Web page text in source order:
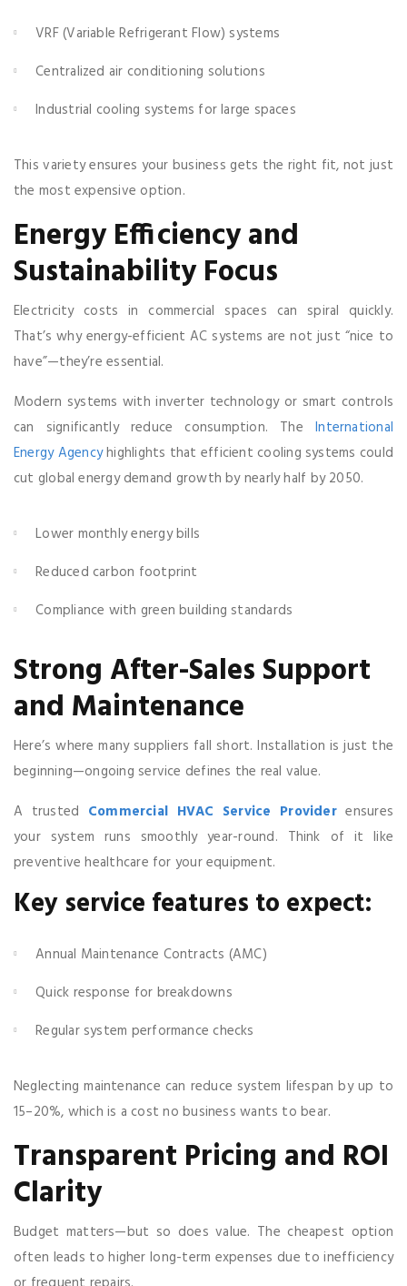
VRF (Variable Refrigerant Flow) systems
Centralized air conditioning solutions
Industrial cooling systems for large spaces
This variety ensures your business gets the right fit, not just
the most expensive option.
Energy Efficiency and
Sustainability Focus
Electricity costs in commercial spaces can spiral quickly.
That’s why energy-efficient AC systems are not just “nice to
have”—they’re essential.
Modern systems with inverter technology or smart controls
can significantly reduce consumption. TheInternational
Energy Agencyhighlights that efficient cooling systems could
cut global energy demand growth by nearly half by 2050.
Lower monthly energy bills
Reduced carbon footprint
Compliance with green building standards
Strong After-Sales Support
and Maintenance
Here’s where many suppliers fall short. Installation is just the
beginning—ongoing service defines the real value.
A trusted Commercial HVAC Service Providerensures
your system runs smoothly year-round. Think of it like
preventive healthcare for your equipment.
Key service features to expect:
Annual Maintenance Contracts (AMC)
Quick response for breakdowns
Regular system performance checks
Neglecting maintenance can reduce system lifespan by up to
15–20%, which is a cost no business wants to bear.
Transparent Pricing and ROI
Clarity
Budget matters—but so does value. The cheapest option
often leads to higher long-term expenses due to inefficiency